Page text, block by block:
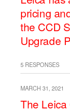
pricing
the CCD
Upgrade
5 RESPONSES
MARCH 31, 2021
The Leica